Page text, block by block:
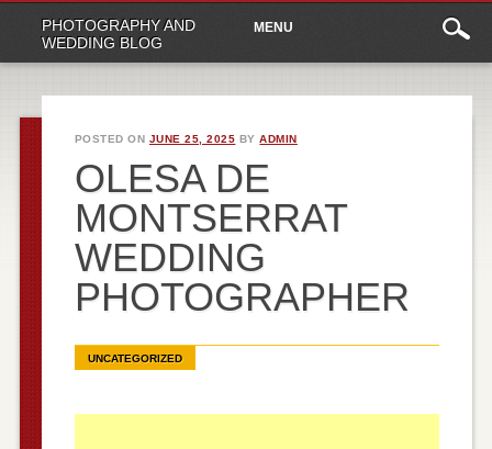
PHOTOGRAPHY AND
WEDDING BLOG
Main
menu
content
MENU
POSTED ON JUNE 25, 2025 BYADMIN
OLESA DE
MONTSERRAT
WEDDING
PHOTOGRAPHER
UNCATEGORIZED